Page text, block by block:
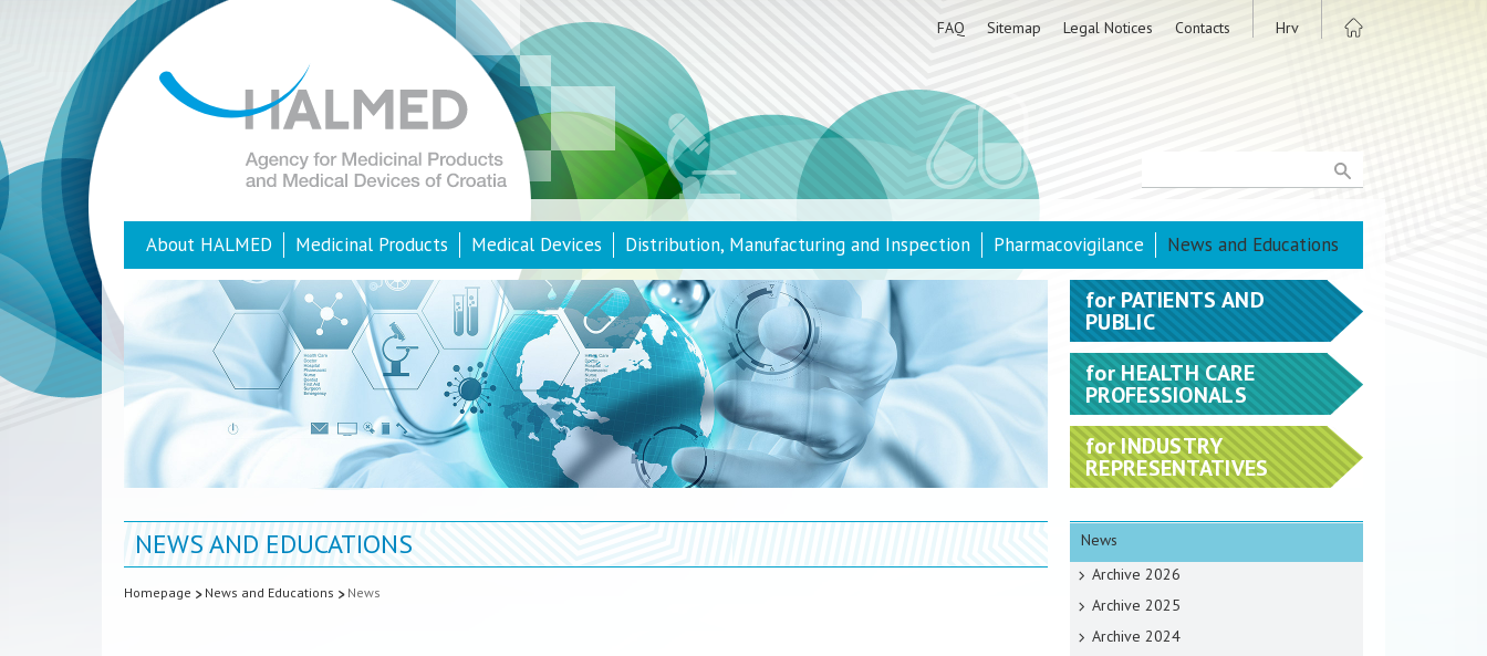
FAQ Sitemap Legal Notices Contacts Hrv
About HALMED Medicinal Products Medical Devices Distribution, Manufacturing and Inspection Pharmacovigilance News and Educations
NEWS AND EDUCATIONS
Homepage News and Educations News
forPATIENTS AND
PUBLIC
forHEALTH CARE
PROFESSIONALS
forINDUSTRY
REPRESENTATIVES
News
Archive 2026
Archive 2025
Archive 2024